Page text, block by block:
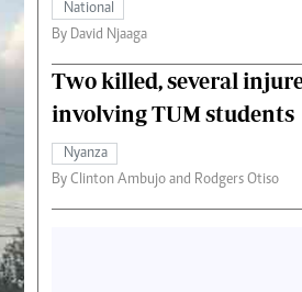
The Nairobian
National
By David Njaaga
Two killed, several
involving TUM students
Nyanza
By Clinton Ambujo and Rodgers Otiso